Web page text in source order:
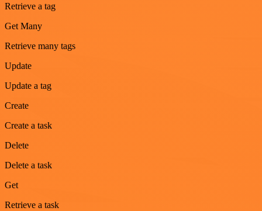
Retrieve a tag
Get Many
Retrieve many tags
Update
Update a tag
Create
Create a task
Delete
Delete a task
Get
Retrieve a task